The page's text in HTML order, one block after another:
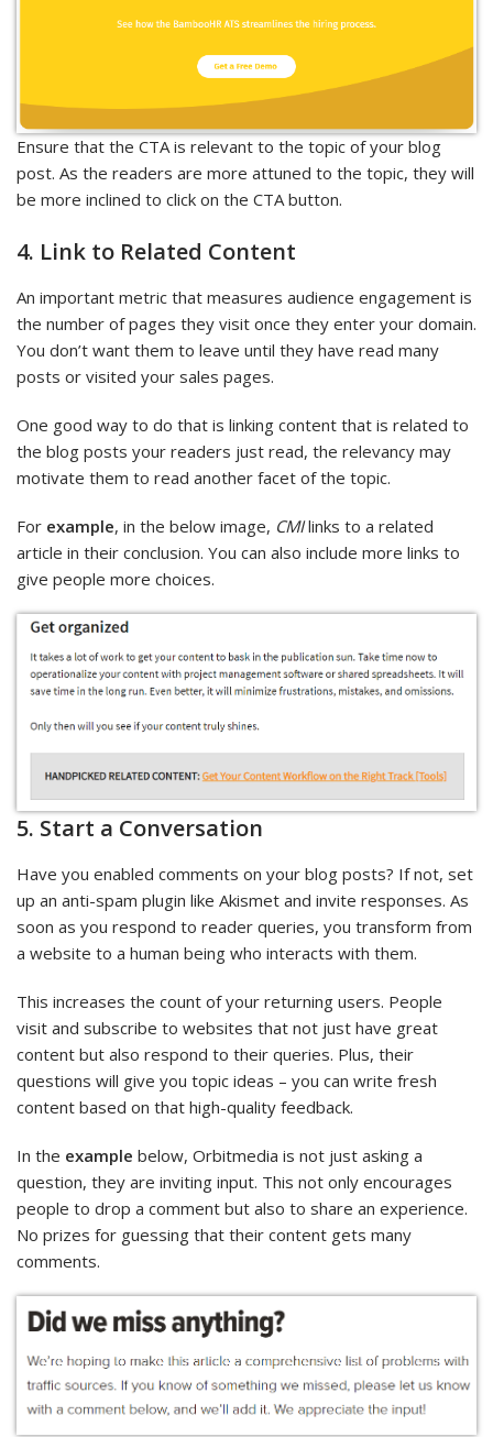
Ensure that the CTA is relevant to the topic of your blog
post. As the readers are more attuned to the topic, they will
be more inclined to click on the CTA button.
4. Link to Related Content
An important metric that measures audience engagement is
the number of pages they visit once they enter your domain.
You don’t want them to leave until they have read many
posts or visited your sales pages.
One good way to do that is linking content that is related to
the blog posts your readers just read, the relevancy may
motivate them to read another facet of the topic.
For example, in the below image, CMIlinks to a related
article in their conclusion. You can also include more links to
give people more choices.
5. Start a Conversation
Have you enabled comments on your blog posts? If not, set
up an anti-spam plugin like Akismet and invite responses. As
soon as you respond to reader queries, you transform from
a website to a human being who interacts with them.
This increases the count of your returning users. People
visit and subscribe to websites that not just have great
content but also respond to their queries. Plus, their
questions will give you topic ideas – you can write fresh
content based on that high-quality feedback.
In the example below, Orbitmedia is not just asking a
question, they are inviting input. This not only encourages
people to drop a comment but also to share an experience.
No prizes for guessing that their content gets many
comments.